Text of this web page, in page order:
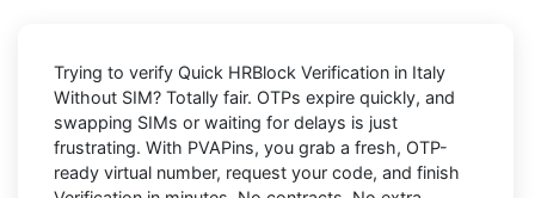
Trying to verify Quick HRBlock Verification in Italy
Without SIM? Totally fair. OTPs expire quickly, and
swapping SIMs or waiting for delays is just
frustrating. With PVAPins, you grab a fresh, OTP-
ready virtual number, request your code, and finish